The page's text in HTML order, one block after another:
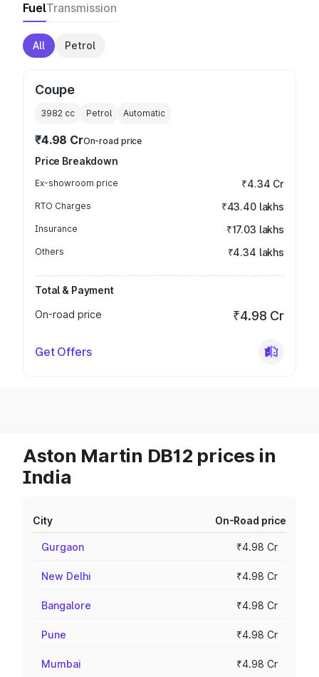
FuelTransmission
All Petrol
Coupe
3982 cc Petrol Automatic
₹4.98 CrOn-road price
Price Breakdown
Ex-showroom price ₹4.34 Cr
RTO Charges ₹43.40 lakhs
Insurance ₹17.03 lakhs
Others ₹4.34 lakhs
Total & Payment
On-road price
₹4.98 Cr
Get Offers
Aston Martin DB12 prices in
India
City On-Road price
Gurgaon ₹4.98 Cr
New Delhi ₹4.98 Cr
Bangalore ₹4.98 Cr
Pune ₹4.98 Cr
Mumbai ₹4.98 Cr